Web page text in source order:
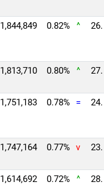
1,844,849 0.82% ^ 26.
1,813,710 0.80% ^ 27.
1,751,183 0.78% = 24.
1,747,164 0.77% v 23.
1,614,692 0.72% ^ 28.